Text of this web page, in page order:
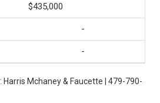
$435,000
-
-
: Harris Mchaney & Faucette | 479-790-